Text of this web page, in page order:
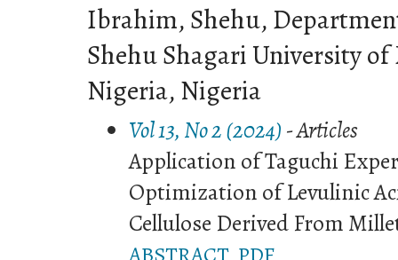
Ibrahim, Shehu,
Shehu Shagari University
Nigeria, Nigeria
Vol 13, No 2 (2024) - Articles
Application of Taguchi
Optimization of Levulinic
Cellulose Derived From
ABSTRACT PDF